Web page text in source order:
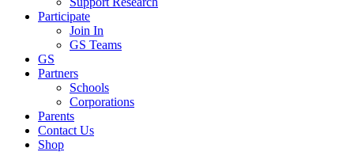
Participate
Join In
GS Teams
GS
Partners
Schools
Corporations
Parents
Contact Us
Shop